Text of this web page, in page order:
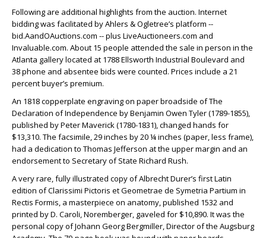
Following are additional highlights from the auction. Internet
bidding was facilitated by Ahlers & Ogletree’s platform --
bid.AandOAuctions.com -- plus LiveAuctioneers.com and
Invaluable.com. About 15 people attended the sale in person in the
Atlanta gallery located at 1788 Ellsworth Industrial Boulevard and
38 phone and absentee bids were counted. Prices include a 21
percent buyer’s premium.
An 1818 copperplate engraving on paper broadside of The
Declaration of Independence by Benjamin Owen Tyler (1789-1855),
published by Peter Maverick (1780-1831), changed hands for
$13,310. The facsimile, 29 inches by 20 ¼ inches (paper, less frame),
had a dedication to Thomas Jefferson at the upper margin and an
endorsement to Secretary of State Richard Rush.
A very rare, fully illustrated copy of Albrecht Durer’s first Latin
edition of Clarissimi Pictoris et Geometrae de Symetria Partium in
Rectis Formis, a masterpiece on anatomy, published 1532 and
printed by D. Caroli, Noremberger, gaveled for $10,890. It was the
personal copy of Johann Georg Bergmiller, Director of the Augsburg